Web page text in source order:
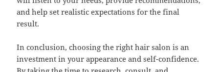
and help set realistic expectations for the final
result.
In conclusion, choosing the right hair salon is an
investment in your appearance and self-confidence.